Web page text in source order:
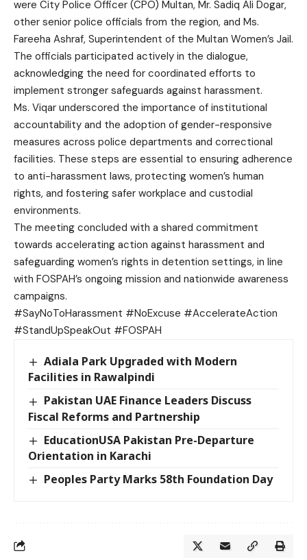
were City Police Officer (CPO) Multan, Mr. Sadiq Ali Dogar,
other senior police officials from the region, and Ms.
Fareeha Ashraf, Superintendent of the Multan Women’s Jail.
The officials participated actively in the dialogue,
acknowledging the need for coordinated efforts to
implement stronger safeguards against harassment.
Ms. Viqar underscored the importance of institutional
accountability and the adoption of gender-responsive
measures across police departments and correctional
facilities. These steps are essential to ensuring adherence
to anti-harassment laws, protecting women’s human
rights, and fostering safer workplace and custodial
environments.
The meeting concluded with a shared commitment
towards accelerating action against harassment and
safeguarding women’s rights in detention settings, in line
with FOSPAH’s ongoing mission and nationwide awareness
campaigns.
#SayNoToHarassment #NoExcuse #AccelerateAction
#StandUpSpeakOut #FOSPAH
Adiala Park Upgraded with Modern
Facilities in Rawalpindi
Pakistan UAE Finance Leaders Discuss
Fiscal Reforms and Partnership
EducationUSA Pakistan Pre-Departure
Orientation in Karachi
Peoples Party Marks 58th Foundation Day